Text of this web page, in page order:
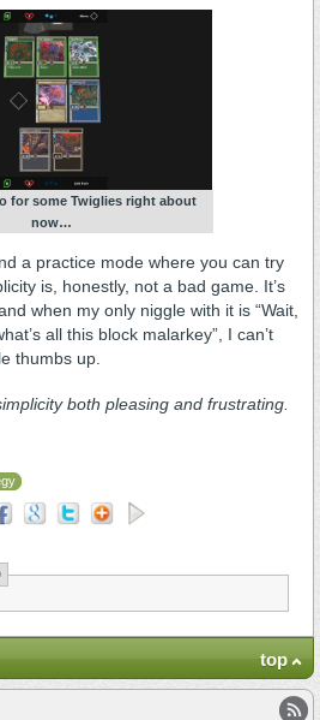
for some Twiglies right about
now…
a practice mode where you can try
is, honestly, not a bad game. It’s
when my only niggle with it is “Wait,
all this block malarkey”, I can’t
thumbs up.
both pleasing and frustrating.
top